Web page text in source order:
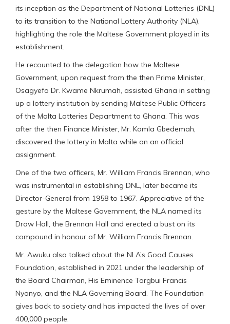
its inception as the Department of National Lotteries (DNL)
to its transition to the National Lottery Authority (NLA),
highlighting the role the Maltese Government played in its
establishment.
He recounted to the delegation how the Maltese
Government, upon request from the then Prime Minister,
Osagyefo Dr. Kwame Nkrumah, assisted Ghana in setting
up a lottery institution by sending Maltese Public Officers
of the Malta Lotteries Department to Ghana. This was
after the then Finance Minister, Mr. Komla Gbedemah,
discovered the lottery in Malta while on an official
assignment.
One of the two officers, Mr. William Francis Brennan, who
was instrumental in establishing DNL, later became its
Director-General from 1958 to 1967. Appreciative of the
gesture by the Maltese Government, the NLA named its
Draw Hall, the Brennan Hall and erected a bust on its
compound in honour of Mr. William Francis Brennan.
Mr. Awuku also talked about the NLA’s Good Causes
Foundation, established in 2021 under the leadership of
the Board Chairman, His Eminence Torgbui Francis
Nyonyo, and the NLA Governing Board. The Foundation
gives back to society and has impacted the lives of over
400,000 people.